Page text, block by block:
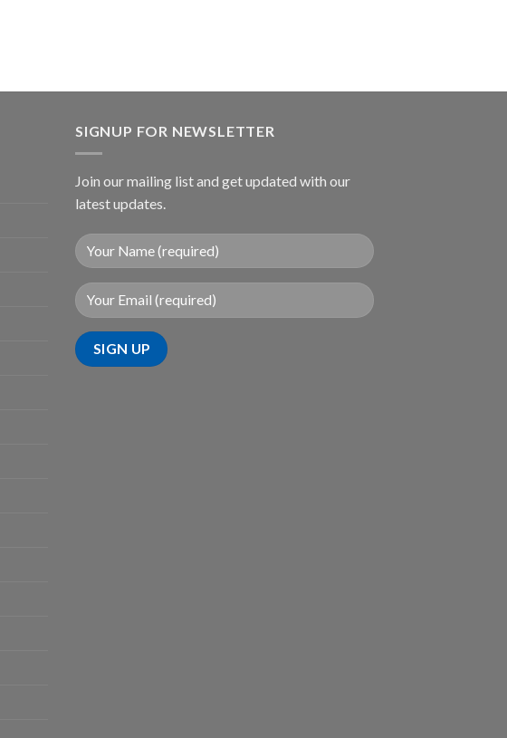
SIGNUP FOR NEWSLETTER
Join our mailing list and get updated with our
latest updates.